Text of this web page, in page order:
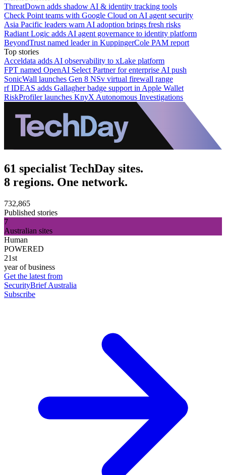
ThreatDown adds shadow AI & identity tracking tools
Check Point teams with Google Cloud on AI agent security
Asia Pacific leaders warn AI adoption brings fresh risks
Radiant Logic adds AI agent governance to identity platform
BeyondTrust named leader in KuppingerCole PAM report
Top stories
Acceldata adds AI observability to xLake platform
FPT named OpenAI Select Partner for enterprise AI push
SonicWall launches Gen 8 NSv virtual firewall range
rf IDEAS adds Gallagher badge support in Apple Wallet
RiskProfiler launches KnyX Autonomous Investigations
61 specialist TechDay sites.
8 regions. One network.
732,865
Published stories
7
Australian sites
Human
POWERED
21st
year of business
Get the latest from
SecurityBrief Australia
Subscribe